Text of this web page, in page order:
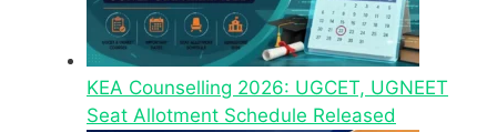
KEA Counselling 2026: UGCET, UGNEET
Seat Allotment Schedule Released